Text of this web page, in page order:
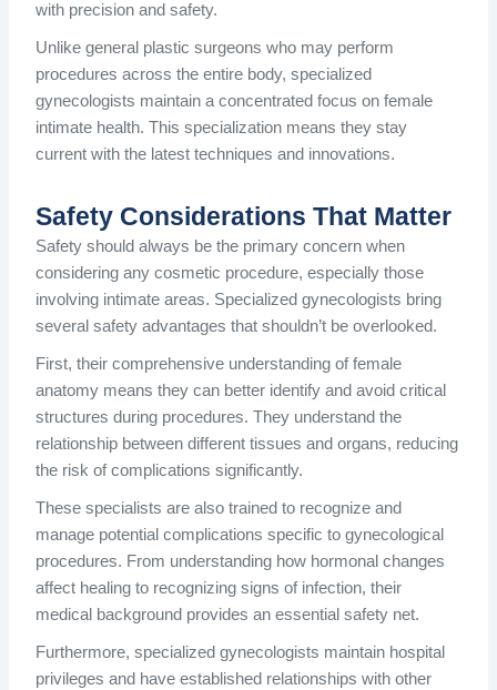
with precision and safety.
Unlike general plastic surgeons who may perform
procedures across the entire body, specialized
gynecologists maintain a concentrated focus on female
intimate health. This specialization means they stay
current with the latest techniques and innovations.
Safety Considerations That Matter
Safety should always be the primary concern when
considering any cosmetic procedure, especially those
involving intimate areas. Specialized gynecologists bring
several safety advantages that shouldn’t be overlooked.
First, their comprehensive understanding of female
anatomy means they can better identify and avoid critical
structures during procedures. They understand the
relationship between different tissues and organs, reducing
the risk of complications significantly.
These specialists are also trained to recognize and
manage potential complications specific to gynecological
procedures. From understanding how hormonal changes
affect healing to recognizing signs of infection, their
medical background provides an essential safety net.
Furthermore, specialized gynecologists maintain hospital
privileges and have established relationships with other